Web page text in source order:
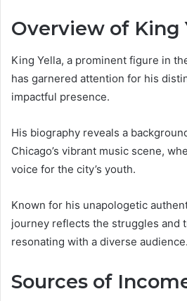
Overview of King
King Yella, a prominent figure in
has garnered attention for his
impactful presence.
His biography reveals a
Chicago’s vibrant music scene,
voice for the city’s youth.
Known for his unapologetic
journey reflects the struggles and
resonating with a diverse audience.
Sources of